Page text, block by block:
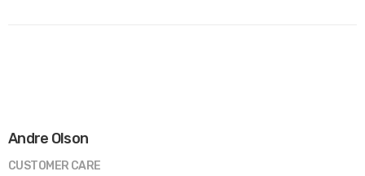
Andre Olson
CUSTOMER CARE